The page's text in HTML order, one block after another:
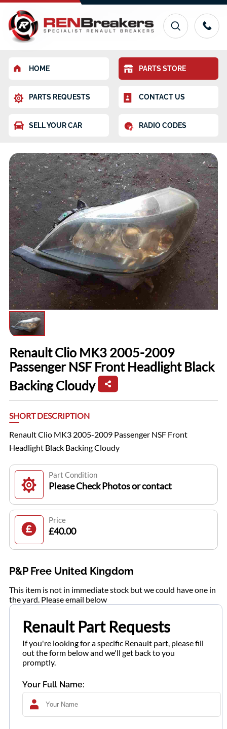
HOME PARTS STORE
PARTS REQUESTS CONTACT US
SELL YOUR CAR RADIO CODES
Renault Clio MK3 2005-2009
Passenger NSF Front Headlight Black
Backing Cloudy
SHORT DESCRIPTION
Renault Clio MK3 2005-2009 Passenger NSF Front
Headlight Black Backing Cloudy
Part Condition
Please Check Photos or contact
Price
£40.00
P&P Free United Kingdom
This item is not in immediate stock but we could have one in
the yard. Please email below
Renault Part Requests
If you're looking for a specific Renault part, please fill
out the form below and we'll get back to you
promptly.
Your Full Name: